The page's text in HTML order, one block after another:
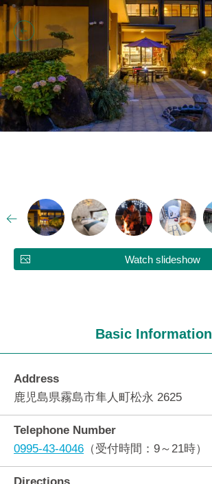
Watch slideshow
Basic Information
Address
鹿児島県霧島市隼人町松永 2625
Telephone Number
0995-43-4046 （受付時間：9～21時）
Directions